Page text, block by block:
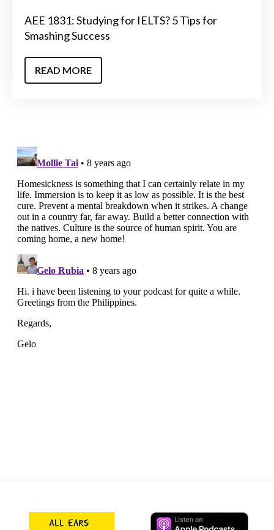
AEE 1831: Studying for IELTS? 5 Tips for
Smashing Success
READ MORE